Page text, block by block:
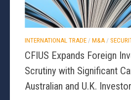
INTERNATIONAL TRADE / M&A /
CFIUS Expands Foreign
Scrutiny with Significant
Australian and U.K.